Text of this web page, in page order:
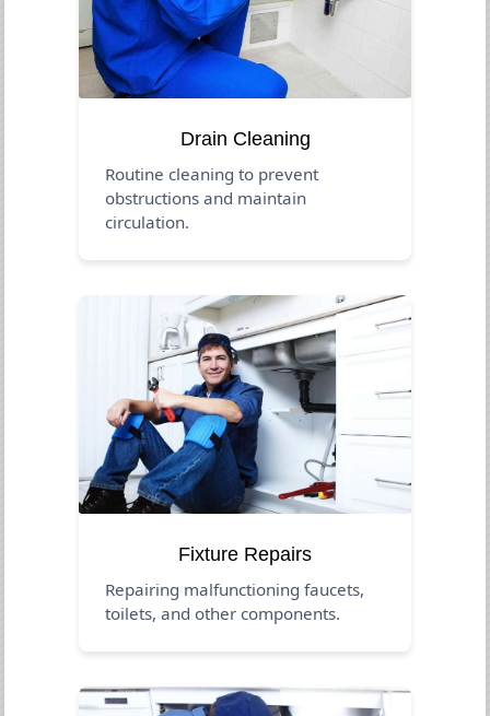
Drain Cleaning
Routine cleaning to prevent
obstructions and maintain
circulation.
Fixture Repairs
Repairing malfunctioning faucets,
toilets, and other components.